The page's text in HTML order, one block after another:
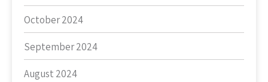
October 2024
September 2024
August 2024